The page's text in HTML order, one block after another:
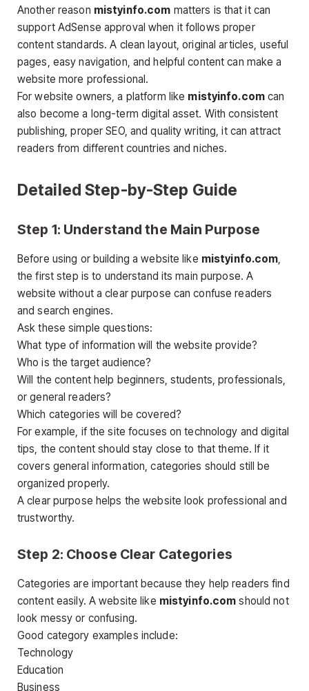
Another reason mistyinfo.com matters is that it can
support AdSense approval when it follows proper
content standards. A clean layout, original articles, useful
pages, easy navigation, and helpful content can make a
website more professional.
For website owners, a platform like mistyinfo.comcan
also become a long-term digital asset. With consistent
publishing, proper SEO, and quality writing, it can attract
readers from different countries and niches.
Detailed Step-by-Step Guide
Step 1: Understand the Main Purpose
Before using or building a website like mistyinfo.com
the first step is to understand its main purpose. A
website without a clear purpose can confuse readers
and search engines.
Ask these simple questions:
What type of information will the website provide?
Who is the target audience?
Will the content help beginners, students, professionals,
or general readers?
Which categories will be covered?
For example, if the site focuses on technology and digital
tips, the content should stay close to that theme. If it
covers general information, categories should still be
organized properly.
A clear purpose helps the website look professional and
trustworthy.
Step 2: Choose Clear Categories
Categories are important because they help readers find
content easily. A website like mistyinfo.com should not
look messy or confusing.
Good category examples include:
Technology
Education
Business